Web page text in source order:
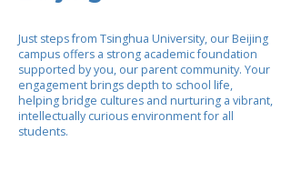
Just steps from Tsinghua University, our Beijing
campus offers a strong academic foundation
supported by you, our parent community. Your
engagement brings depth to school life,
helping bridge cultures and nurturing a vibrant,
intellectually curious environment for all
students.